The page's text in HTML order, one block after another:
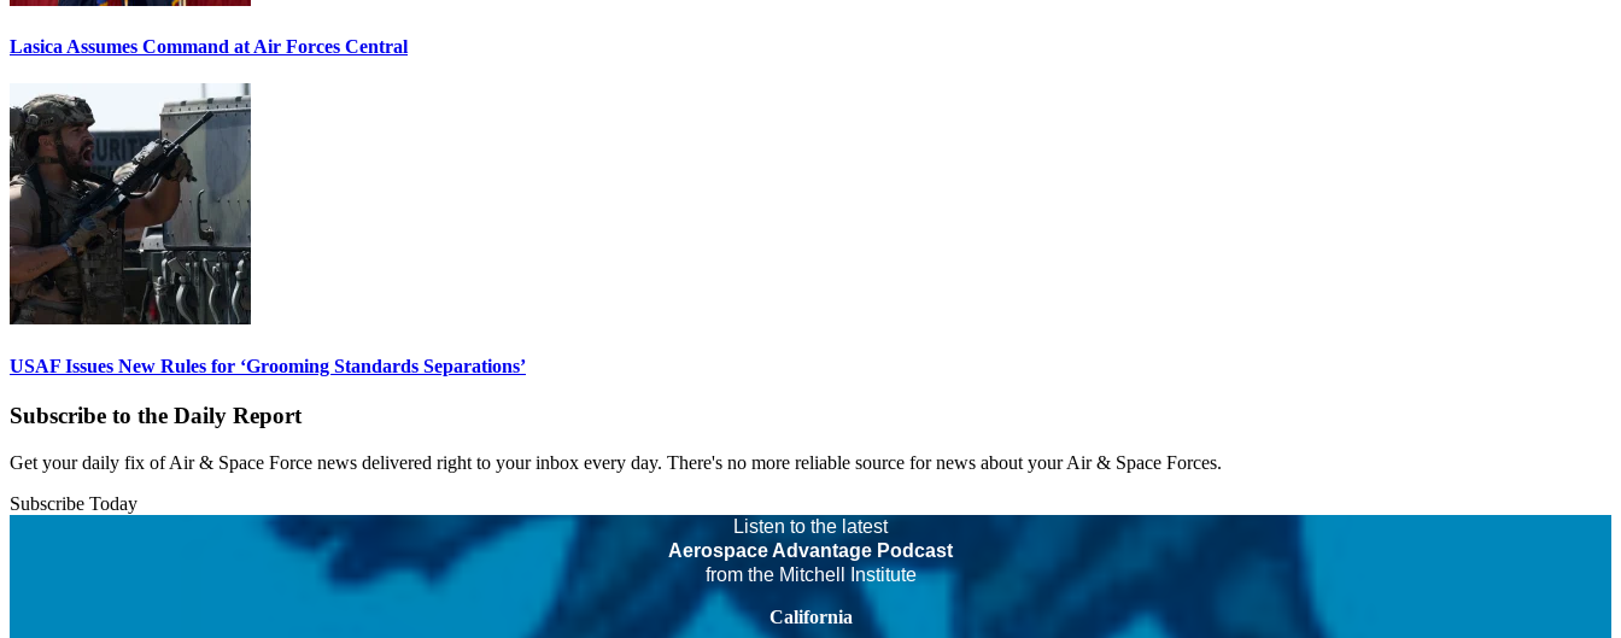
Lasica Assumes Command at Air Forces Central
USAF Issues New Rules for ‘Grooming Standards Separations’
Subscribe to the Daily Report
Get your daily fix of Air & Space Force news delivered right to your inbox every day. There's no more reliable source for news about your Air & Space Forces.
Subscribe Today
Listen to the latest
Aerospace Advantage Podcast
from the Mitchell Institute
California